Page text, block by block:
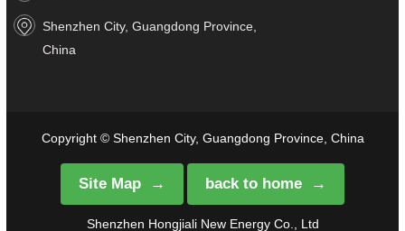
Shenzhen City, Guangdong Province,
China
Copyright © Shenzhen City, Guangdong Province, China
Site Map back to home
Shenzhen Hongjiali New Energy Co., Ltd